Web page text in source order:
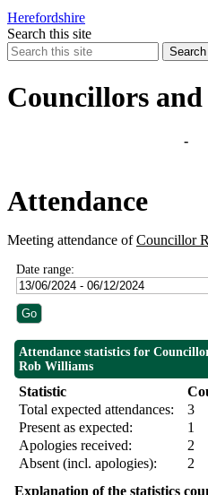
Herefordshire
Search this site
Search
Councillors
Agendas, meetings and minutes-
Attendance
Meeting attendance ofCouncillor
Date range:
Attendance statistics for
Rob Williams
Statistic
Total expected attendances:
3
Present as expected:
1
Apologies received:
2
Absent (incl. apologies):
2
Explanation of the statistics